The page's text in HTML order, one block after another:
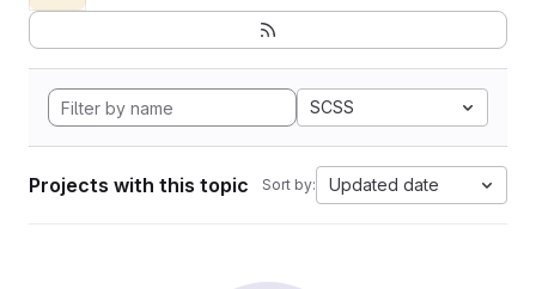
SCSS
Projects with this topic Sort by: Updated date